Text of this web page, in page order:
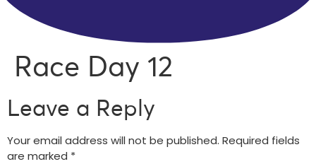
Race Day 12
Leave a Reply
Your email address will not be published. Required fields
are marked *